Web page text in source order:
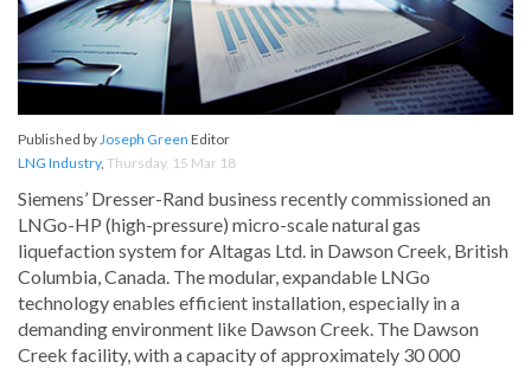
Published byJoseph Green Editor
LNG Industry, Thursday, 15 Mar 18
Siemens’ Dresser-Rand business recently commissioned an
LNGo-HP (high-pressure) micro-scale natural gas
liquefaction system for Altagas Ltd. in Dawson Creek, British
Columbia, Canada. The modular, expandable LNGo
technology enables efficient installation, especially in a
demanding environment like Dawson Creek. The Dawson
Creek facility, with a capacity of approximately 30 000